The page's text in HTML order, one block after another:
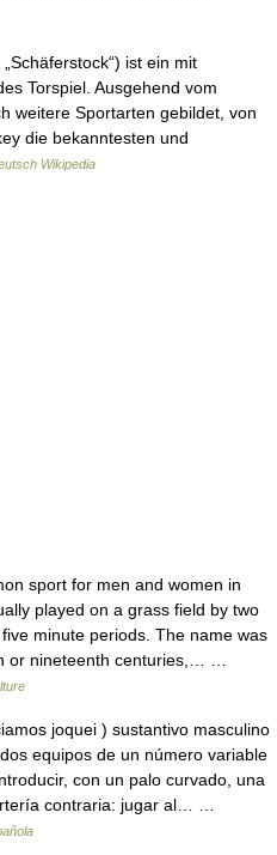
ist ein mit
Torspiel. Ausgehend vom
weitere Sportarten gebildet, von
die bekanntesten und
Wikipedia
sport for men and women in
played on a grass field by two
minute periods. The name was
or nineteenth centuries,… …
joquei ) sustantivo masculino
equipos de un número variable
con un palo curvado, una
contraria: jugar al… …